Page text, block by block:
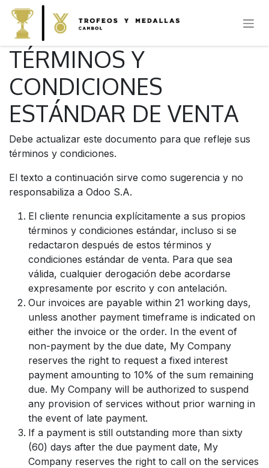
IR AL CONTENIDO
TÉRMINOS Y
CONDICIONES
ESTÁNDAR DE VENTA
Debe actualizar este documento para que refleje sus
términos y condiciones.
El texto a continuación sirve como sugerencia y no
responsabiliza a Odoo S.A.
El cliente renuncia explícitamente a sus propios
términos y condiciones estándar, incluso si se
redactaron después de estos términos y
condiciones estándar de venta. Para que sea
válida, cualquier derogación debe acordarse
expresamente por escrito y con antelación.
Our invoices are payable within 21 working days,
unless another payment timeframe is indicated on
either the invoice or the order. In the event of
non-payment by the due date, My Company
reserves the right to request a fixed interest
payment amounting to 10% of the sum remaining
due. My Company will be authorized to suspend
any provision of services without prior warning in
the event of late payment.
If a payment is still outstanding more than sixty
(60) days after the due payment date, My
Company reserves the right to call on the services